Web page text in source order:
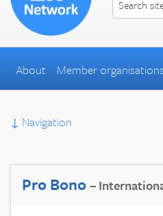
About Member organisations
↓ Navigation
Pro Bono–